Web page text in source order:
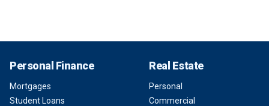
Personal Finance
Mortgages
Student Loans
Real Estate
Personal
Commercial